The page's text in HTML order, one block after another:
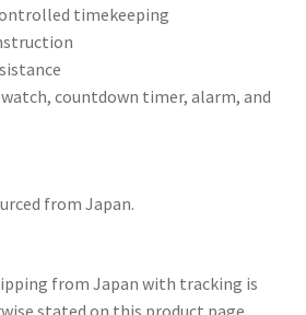
timekeeping
countdown timer, alarm, and
from Japan.
from Japan with tracking is
stated on this product page.